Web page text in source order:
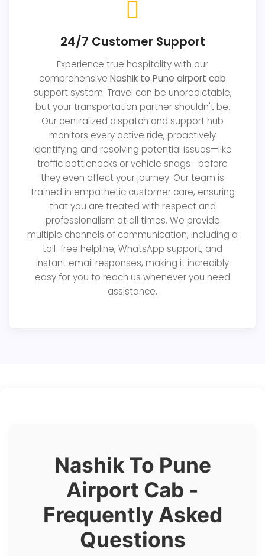
24/7 Customer Support
Experience true hospitality with our
comprehensive Nashik to Pune airport cab
support system. Travel can be unpredictable,
but your transportation partner shouldn't be.
Our centralized dispatch and support hub
monitors every active ride, proactively
identifying and resolving potential issues—like
traffic bottlenecks or vehicle snags—before
they even affect your journey. Our team is
trained in empathetic customer care, ensuring
that you are treated with respect and
professionalism at all times. We provide
multiple channels of communication, including a
toll-free helpline, WhatsApp support, and
instant email responses, making it incredibly
easy for you to reach us whenever you need
assistance.
Nashik To Pune
Airport Cab -
Frequently Asked
Questions